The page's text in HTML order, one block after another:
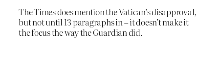
The Times does mention the Vatican’s disapproval,
but not until 13 paragraphs in – it doesn’t make it
the focus the way the Guardian did.